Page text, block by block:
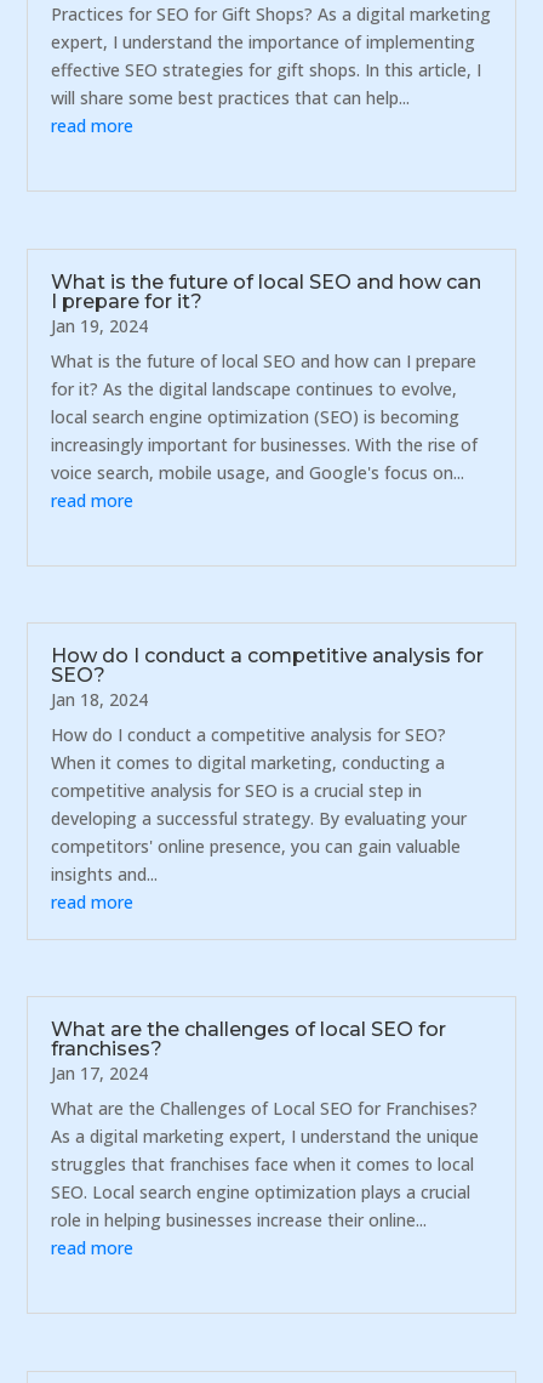
Practices for SEO for Gift Shops? As a digital marketing
expert, I understand the importance of implementing
effective SEO strategies for gift shops. In this article, I
will share some best practices that can help...
read more
What is the future of local SEO and how can
I prepare for it?
Jan 19, 2024
What is the future of local SEO and how can I prepare
for it? As the digital landscape continues to evolve,
local search engine optimization (SEO) is becoming
increasingly important for businesses. With the rise of
voice search, mobile usage, and Google's focus on...
read more
How do I conduct a competitive analysis for
SEO?
Jan 18, 2024
How do I conduct a competitive analysis for SEO?
When it comes to digital marketing, conducting a
competitive analysis for SEO is a crucial step in
developing a successful strategy. By evaluating your
competitors' online presence, you can gain valuable
insights and...
read more
What are the challenges of local SEO for
franchises?
Jan 17, 2024
What are the Challenges of Local SEO for Franchises?
As a digital marketing expert, I understand the unique
struggles that franchises face when it comes to local
SEO. Local search engine optimization plays a crucial
role in helping businesses increase their online...
read more